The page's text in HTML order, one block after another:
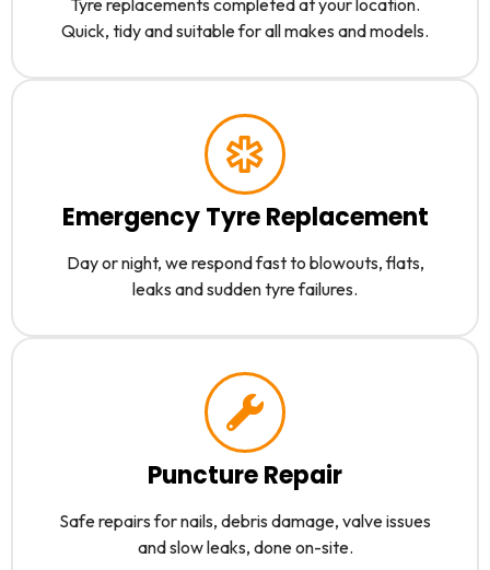
Quick, tidy and suitable for all makes and models.
Emergency Tyre Replacement
Day or night, we respond fast to blowouts, flats,
leaks and sudden tyre failures.
Puncture Repair
Safe repairs for nails, debris damage, valve issues
and slow leaks, done on-site.